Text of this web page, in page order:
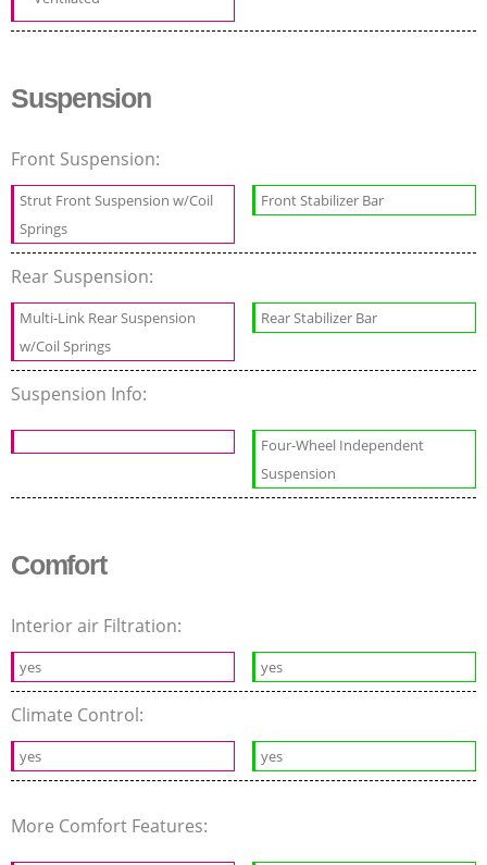
Suspension
Front Suspension:
Strut Front Suspension w/Coil
Springs
Front Stabilizer Bar
Rear Suspension:
Multi-Link Rear Suspension
w/Coil Springs
Rear Stabilizer Bar
Suspension Info:
Four-Wheel Independent
Suspension
Comfort
Interior air Filtration:
yes yes
Climate Control:
yes yes
More Comfort Features: